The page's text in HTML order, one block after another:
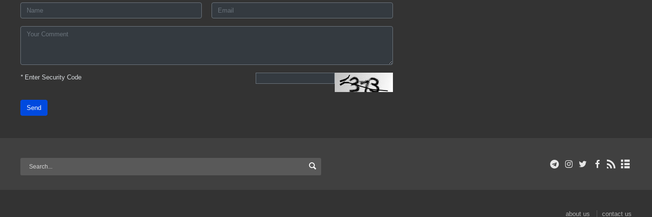
*Enter Security Code
Send
about us contact us